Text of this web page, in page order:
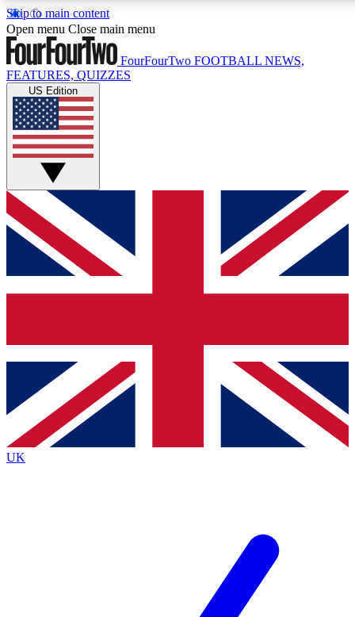
Skip to main content
17
MEMBER FEATURES
Live Q&A Sessions
Weekly interactive sessions
GET CLUB ACCESS QUICK
For the quickest way to join, simply enter your email below
and get access. We will send a confirmation and sign you
up to our newsletter to keep you updated on all your
Contact me with news and offers from other Future brands
By submitting your information you agree to the Terms & Conditions
Privacy Policy
and are aged 16 or over.
Open menu Close main menu
FourFourTwo FOOTBALL NEWS,
FEATURES, QUIZZES
US Edition
UK